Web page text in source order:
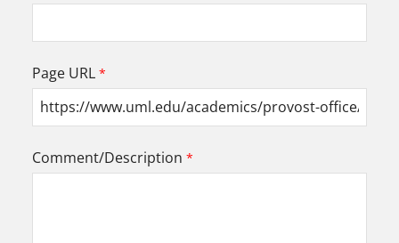
Page URL
Comment/Description